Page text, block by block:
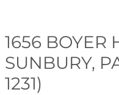
1656 BOYER
SUNBURY,
1231)